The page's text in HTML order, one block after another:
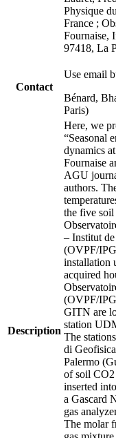
Physique
France ;
Fournaise,
97418, La
Contact
Use email
Bénard,
Paris)
Description
Here, we
“Seasonal
dynamics
Fournaise
AGU
authors.
the five
– Institut
(OVPF/
installation
acquired
(OVPF/
GITN are
station
The
di
Palermo
of soil CO2
inserted
a Gascard
gas
The molar